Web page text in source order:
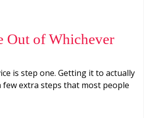
Out of Whichever
is step one. Getting it to actually
extra steps that most people